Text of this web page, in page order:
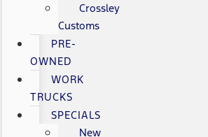
Crossley
Customs
PRE-
OWNED
WORK
TRUCKS
SPECIALS
New